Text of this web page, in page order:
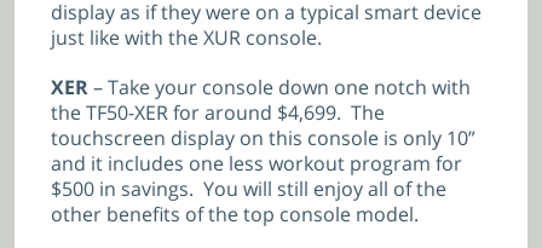
display as if they were on a typical smart device
just like with the XUR console.
XER– Take your console down one notch with
the TF50-XER for around $4,699. The
touchscreen display on this console is only 10”
and it includes one less workout program for
$500 in savings. You will still enjoy all of the
other benefits of the top console model.